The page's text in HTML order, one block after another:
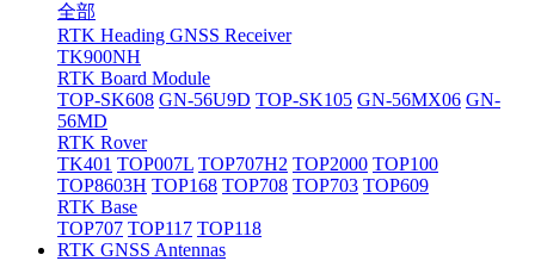
全部
RTK Heading GNSS Receiver
TK900NH
RTK Board Module
TOP-SK608 GN-56U9D TOP-SK105 GN-56MX06 GN-
56MD
RTK Rover
TK401 TOP007L TOP707H2 TOP2000 TOP100
TOP8603H TOP168 TOP708 TOP703 TOP609
RTK Base
TOP707 TOP117 TOP118
RTK GNSS Antennas